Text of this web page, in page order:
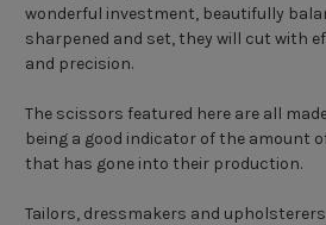
wonderful investment, beautifully
sharpened and set, they will cut with
and precision.
The scissors featured here are all
being a good indicator of the amount
that has gone into their production.
Tailors, dressmakers and